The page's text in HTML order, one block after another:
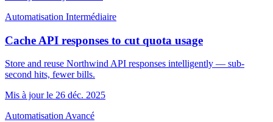
Automatisation Intermédiaire
Cache API responses to cut quota usage
Store and reuse Northwind API responses intelligently — sub-
second hits, fewer bills.
Mis à jour le 26 déc. 2025
Automatisation Avancé